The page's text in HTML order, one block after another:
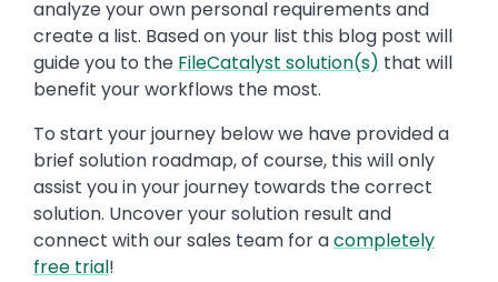
analyze your own personal requirements and
create a list. Based on your list this blog post will
guide you to the FileCatalyst solution(s) that will
benefit your workflows the most.
To start your journey below we have provided a
brief solution roadmap, of course, this will only
assist you in your journey towards the correct
solution. Uncover your solution result and
connect with our sales team for acompletely
free trial!